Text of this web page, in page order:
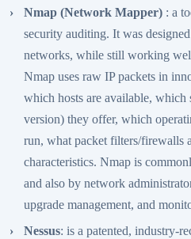
Nmap (Network Mapper): a
security auditing. It was
networks, while still working
Nmap uses raw IP packets in
which hosts are available, which
version) they offer, which
run, what packet filters/firewalls
characteristics. Nmap is
and also by network
upgrade management, and
Nessus: is a patented, industry-